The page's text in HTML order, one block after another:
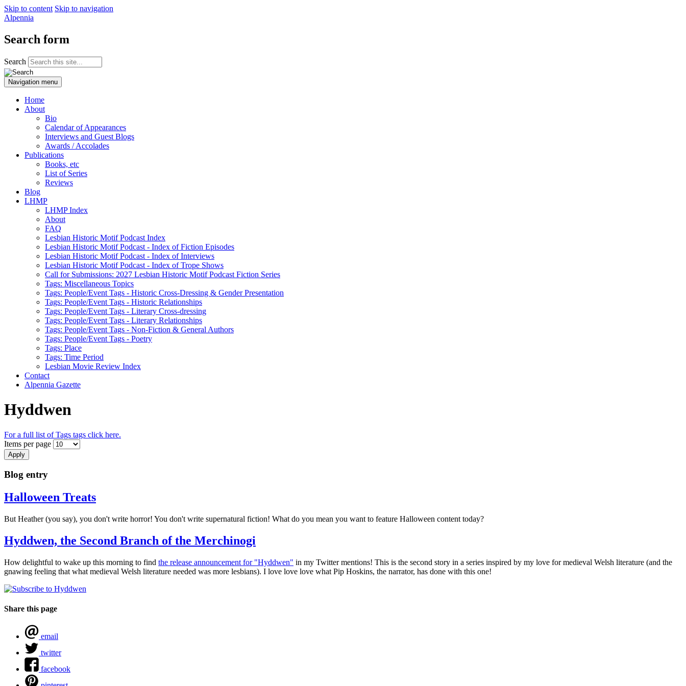
Skip to content Skip to navigation
Alpennia
Search form
Search
Navigation menu
Home
About
Bio
Calendar of Appearances
Interviews and Guest Blogs
Awards / Accolades
Publications
Books, etc
List of Series
Reviews
Blog
LHMP
LHMP Index
About
FAQ
Lesbian Historic Motif Podcast Index
Lesbian Historic Motif Podcast - Index of Fiction Episodes
Lesbian Historic Motif Podcast - Index of Interviews
Lesbian Historic Motif Podcast - Index of Trope Shows
Call for Submissions: 2027 Lesbian Historic Motif Podcast Fiction Series
Tags: Miscellaneous Topics
Tags: People/Event Tags - Historic Cross-Dressing & Gender Presentation
Tags: People/Event Tags - Historic Relationships
Tags: People/Event Tags - Literary Cross-dressing
Tags: People/Event Tags - Literary Relationships
Tags: People/Event Tags - Non-Fiction & General Authors
Tags: People/Event Tags - Poetry
Tags: Place
Tags: Time Period
Lesbian Movie Review Index
Contact
Alpennia Gazette
Hyddwen
For a full list of Tags tags click here.
Items per page
Blog entry
Halloween Treats
But Heather (you say), you don't write horror! You don't write supernatural fiction! What do you mean you want to feature Halloween content today?
Hyddwen, the Second Branch of the Merchinogi
How delightful to wake up this morning to find the release announcement for "Hyddwen" in my Twitter mentions! This is the second story in a series inspired by my love for medieval Welsh literature (and the
gnawing feeling that what medieval Welsh literature needed was more lesbians). I love love love what Pip Hoskins, the narrator, has done with this one!
Share this page
email
twitter
facebook